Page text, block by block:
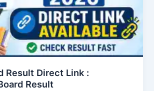
Result Direct Link :
Result